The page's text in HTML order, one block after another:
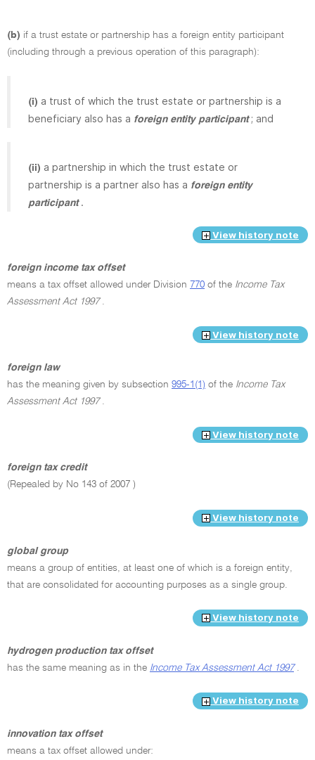
(b) if a trust estate or partnership has a foreign entity participant
(including through a previous operation of this paragraph):
(i) a trust of which the trust estate or partnership is a
beneficiary also has a foreign entity participant ; and
(ii) a partnership in which the trust estate or
partnership is a partner also has a foreign entity
participant .
View history note
foreign income tax offset
means a tax offset allowed under Division 770 of the Income Tax
Assessment Act 1997.
View history note
foreign law
has the meaning given by subsection 995-1(1) of the Income Tax
Assessment Act 1997.
View history note
foreign tax credit
(Repealed by No 143 of 2007 )
View history note
global group
means a group of entities, at least one of which is a foreign entity,
that are consolidated for accounting purposes as a single group.
View history note
hydrogen production tax offset
has the same meaning as in the Income Tax Assessment Act 1997.
View history note
innovation tax offset
means a tax offset allowed under: